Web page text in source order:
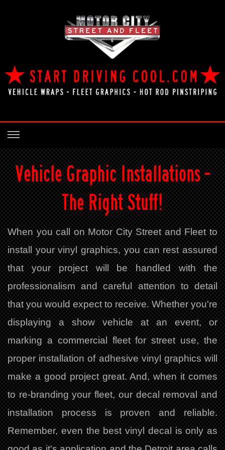
Vehicle Graphic Installations -
The Right Stuff!
When you call on Motor City Street and Fleet to
install your vinyl graphics, you can rest assured
that your project will be handled with the
professionalism and careful attention to detail
that you would expect to receive. Whether you're
displaying a show vehicle at an event, or
marking a commercial fleet for street use, the
proper installation of adhesive vinyl graphics will
make a good project great. And, when it comes
to re-branding your fleet, our decal removal and
installation process is proven and reliable.
Remember, even the best vinyl decal is only as